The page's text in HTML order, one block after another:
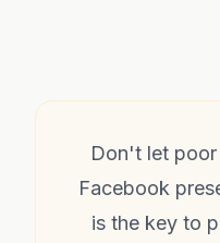
Don't let
Facebook
is the key to